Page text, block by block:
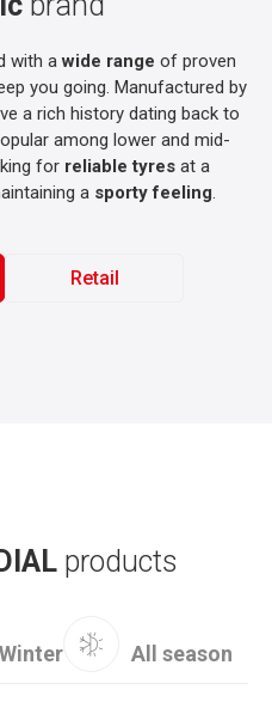
with awide range of proven
you going. Manufactured by
a rich history dating back to
among lower and mid-
for reliable tyresat a
a sporty feeling.
Retail
products
Winter All season